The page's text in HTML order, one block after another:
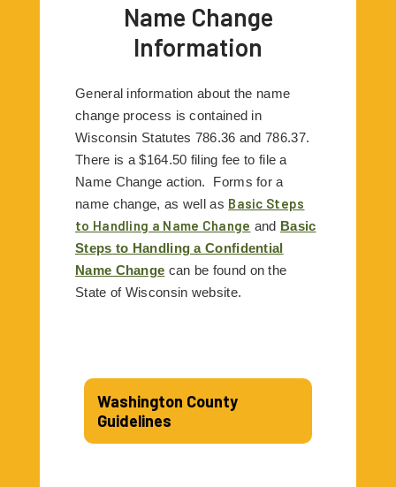
Name Change
Information
General information about the name
change process is contained in
Wisconsin Statutes 786.36 and 786.37.
There is a $164.50 filing fee to file a
Name Change action. Forms for a
name change, as well as Basic Steps
to Handling a Name Change and Basic
Steps to Handling a Confidential
Name Change can be found on the
State of Wisconsin website.
Washington County
Guidelines